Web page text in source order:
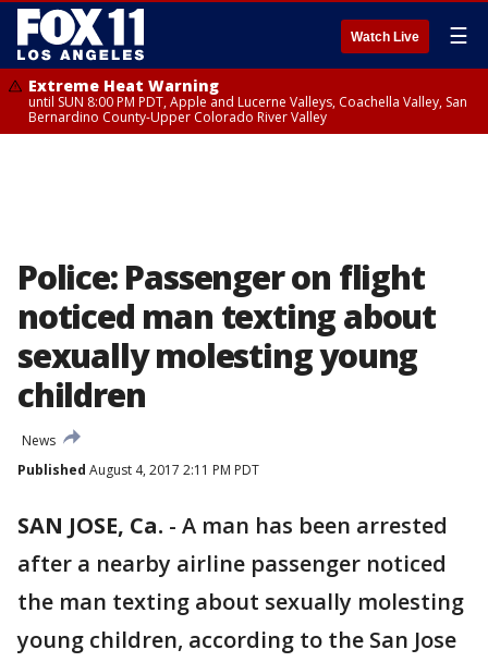
Watch Live ☰
Extreme Heat Warning
until SUN 8:00 PM PDT, Apple and Lucerne Valleys, Coachella Valley, San
Bernardino County-Upper Colorado River Valley
Police: Passenger on flight
noticed man texting about
sexually molesting young
children
News
Published August 4, 2017 2:11 PM PDT
SAN JOSE, Ca. - A man has been arrested
after a nearby airline passenger noticed
the man texting about sexually molesting
young children, according to the San Jose